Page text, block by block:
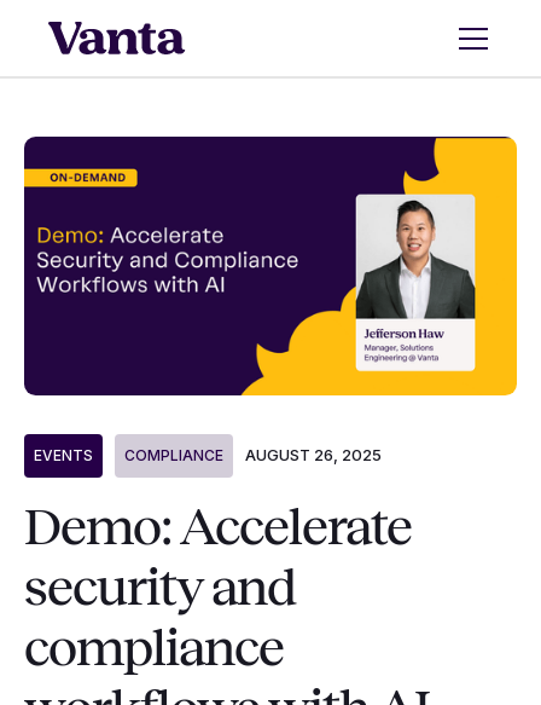
EVENTS COMPLIANCE AUGUST 26, 2025
Demo: Accelerate
security and
compliance